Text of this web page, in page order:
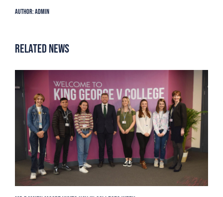
Author: Admin
Related News